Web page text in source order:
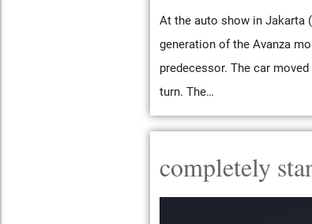
At the auto show in Jakarta
generation of the Avanza
predecessor. The car
turn. The…
completely